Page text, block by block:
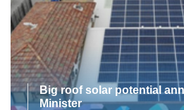
Big roof solar potential
Minister